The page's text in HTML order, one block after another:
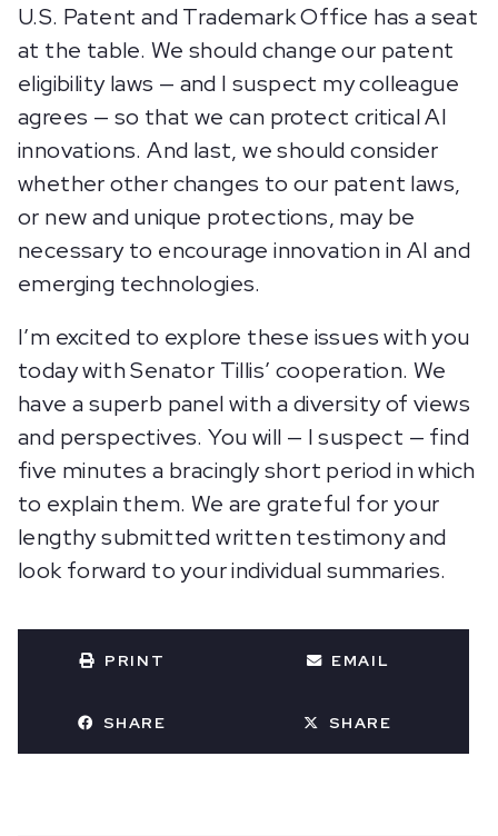
U.S. Patent and Trademark Office has a seat
at the table. We should change our patent
eligibility laws — and I suspect my colleague
agrees — so that we can protect critical AI
innovations. And last, we should consider
whether other changes to our patent laws,
or new and unique protections, may be
necessary to encourage innovation in AI and
emerging technologies.
I’m excited to explore these issues with you
today with Senator Tillis’ cooperation. We
have a superb panel with a diversity of views
and perspectives. You will — I suspect — find
five minutes a bracingly short period in which
to explain them. We are grateful for your
lengthy submitted written testimony and
look forward to your individual summaries.
PRINT EMAIL
SHARE SHARE